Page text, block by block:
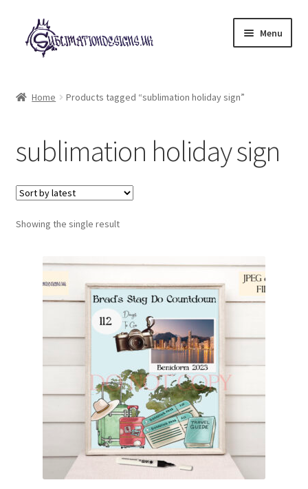
Skip
to
navigation
Skip
to
content
Menu
My account
Loyalty Scheme
Follow Us
Home Products tagged “sublimation holiday sign”
sublimation holiday sign
Showing the single result